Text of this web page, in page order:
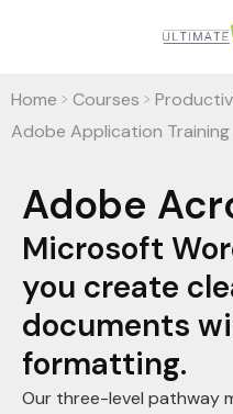
Home > Courses >
Adobe Application Training
Adobe
Microsoft
you create
documents
formatting.
Our three-level pathway